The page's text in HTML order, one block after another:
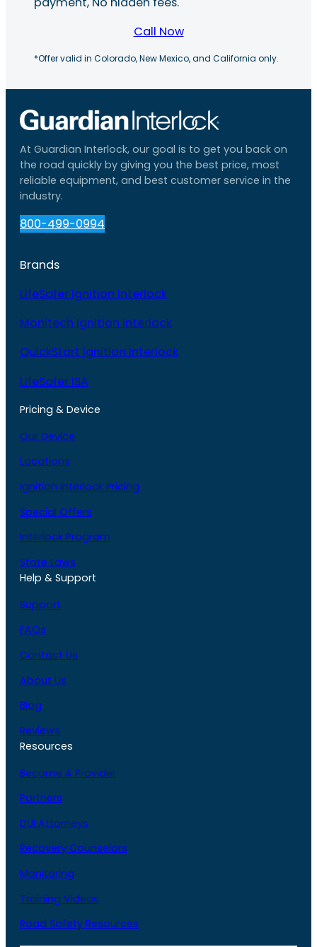
Call Now
*Offer valid in Colorado, New Mexico, and California only.
At Guardian Interlock, our goal is to get you back on
the road quickly by giving you the best price, most
reliable equipment, and best customer service in the
industry.
800-499-0994
Brands
LifeSafer Ignition Interlock
Monitech Ignition Interlock
QuickStart Ignition Interlock
LifeSafer ISA
Pricing & Device
Our Device
Locations
Ignition Interlock Pricing
Special Offers
Interlock Program
State Laws
Help & Support
Support
FAQs
Contact Us
About Us
Blog
Reviews
Resources
Become A Provider
Partners
DUI Attorneys
Recovery Counselors
Monitoring
Training Videos
Road Safety Resources